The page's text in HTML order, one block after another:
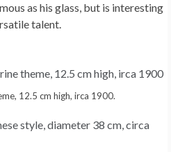
as his glass, but is interesting
talent.
12.5 cm high, irca 1900.